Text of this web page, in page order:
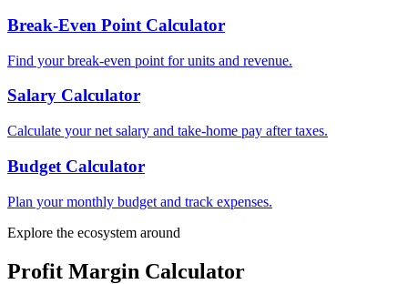
Break-Even Point Calculator
Find your break-even point for units and revenue.
Salary Calculator
Calculate your net salary and take-home pay after taxes.
Budget Calculator
Plan your monthly budget and track expenses.
Explore the ecosystem around
Profit Margin Calculator